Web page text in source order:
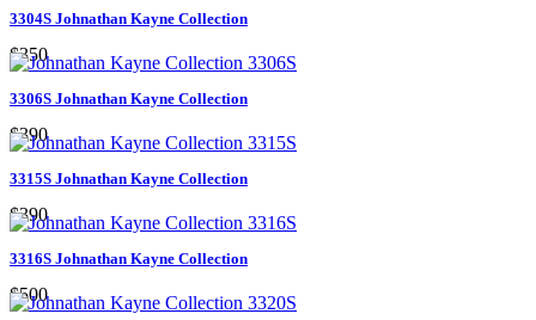
3304S Johnathan Kayne Collection
$350
3306S Johnathan Kayne Collection
$390
3315S Johnathan Kayne Collection
$390
3316S Johnathan Kayne Collection
$500